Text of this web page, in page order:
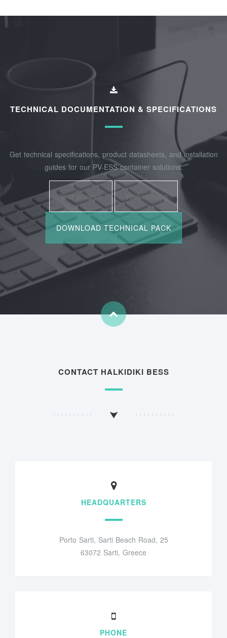
TECHNICAL DOCUMENTATION & SPECIFICATIONS
Get technical specifications, product datasheets, and installation
guides for our PV-ESS container solutions.
CONTACT HALKIDIKI BESS
HEADQUARTERS
Porto Sarti, Sarti Beach Road, 25
63072 Sarti, Greece
PHONE